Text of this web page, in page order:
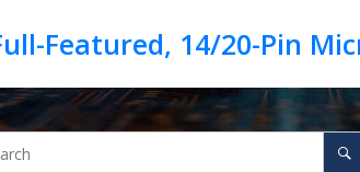
Featured, 14/20-Pin